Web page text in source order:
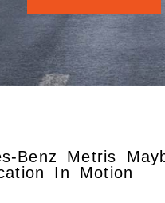
Benz Metris
In Motion